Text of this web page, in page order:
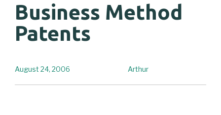
Business Method
Patents
Arthur
August 24, 2006